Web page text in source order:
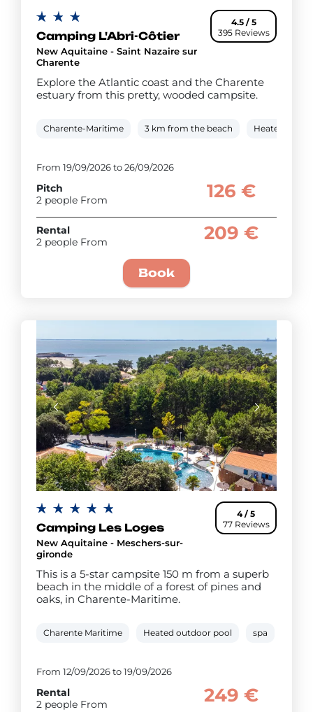
4.5 / 5
395 Reviews
Camping L'Abri-Côtier
New Aquitaine - Saint Nazaire sur
Charente
Explore the Atlantic coast and the Charente
estuary from this pretty, wooded campsite.
Charente-Maritime 3 km from the beach Heated
From 19/09/2026 to 26/09/2026
Pitch
2 people From
126 €
Rental
2 people From
209 €
Book
4 / 5
77 Reviews
Camping Les Loges
New Aquitaine - Meschers-sur-
gironde
This is a 5-star campsite 150 m from a superb
beach in the middle of a forest of pines and
oaks, in Charente-Maritime.
Charente Maritime Heated outdoor pool spa
From 12/09/2026 to 19/09/2026
Rental
2 people From
249 €